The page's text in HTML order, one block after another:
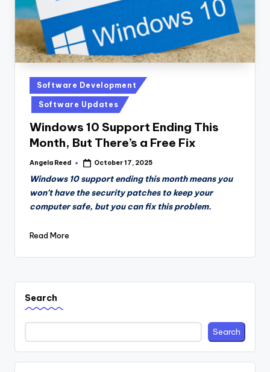
Posted
in
Software Development
Software Updates
Windows 10 Support Ending This
Month, But There’s a Free Fix
Posted
Angela Reed October 17, 2025
Windows 10 support ending this month means you
won’t have the security patches to keep your
computer safe, but you can fix this problem.
Read More
Search
Search